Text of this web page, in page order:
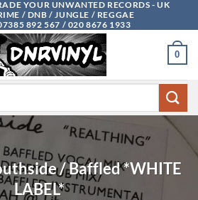
YOUR UNWANTED RECORDS - UK
/ DNB / JUNGLE / REGGAE
892 567 / 020 8676 1933
0
/ Baffled *WHITE
LABEL*